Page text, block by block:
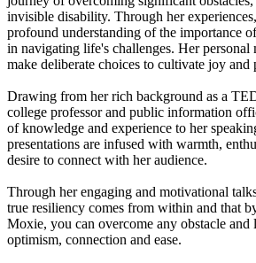
invisible disability. Through her
profound understanding of the importance
in navigating life's challenges. Her personal
make deliberate choices to cultivate joy and
Drawing from her rich background as a
college professor and public information
of knowledge and experience to her
presentations are infused with warmth,
desire to connect with her audience.
Through her engaging and motivational
true resiliency comes from within and that
Moxie, you can overcome any obstacle
optimism, connection and ease.